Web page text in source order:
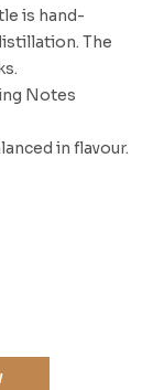
is hand-
The
Notes
in flavour.